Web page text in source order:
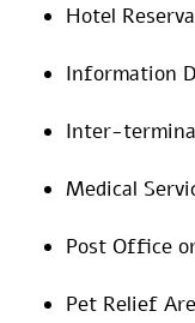
Hotel
Information
Inter-
Medical
Post Office
Pet Relief